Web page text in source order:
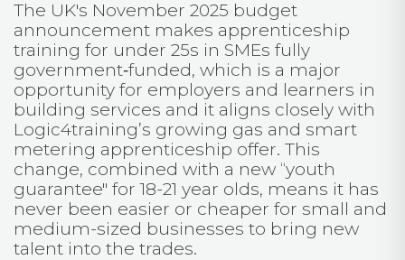
The UK's November 2025 budget
announcement makes apprenticeship
training for under 25s in SMEs fully
government‑funded, which is a major
opportunity for employers and learners in
building services and it aligns closely with
Logic4training’s growing gas and smart
metering apprenticeship offer. This
change, combined with a new “youth
guarantee" for 18-21 year olds, means it has
never been easier or cheaper for small and
medium-sized businesses to bring new
talent into the trades.